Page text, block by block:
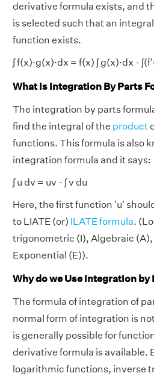
derivative formula exists, and
is selected such that an
function exists.
∫ f(x)·g(x)·dx = f(x) ∫ g(x)·dx -
What Is Integration By Parts
The integration by parts
find the integral of the product
functions. This formula is also
integration formula and it says:
∫ u dv = uv - ∫ v du
Here, the first function 'u'
to LIATE (or) ILATE formula.
trigonometric (I), Algebraic
Exponential (E)).
Why do we Use Integration by
The formula of integration of
normal form of integration is
is generally possible for
derivative formula is available.
logarithmic functions, inverse